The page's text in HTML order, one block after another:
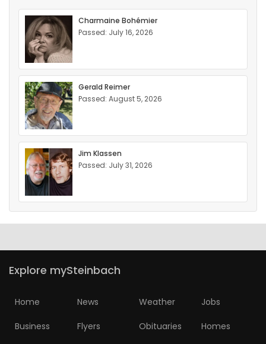
Charmaine Bohémier
Passed: July 16, 2026
Gerald Reimer
Passed: August 5, 2026
Jim Klassen
Passed: July 31, 2026
Explore mySteinbach
Home News Weather Jobs
Business Flyers Obituaries Homes